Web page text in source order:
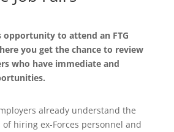
to attend an FTG
you get the chance to review
who have immediate and
already understand the
hiring ex-Forces personnel and